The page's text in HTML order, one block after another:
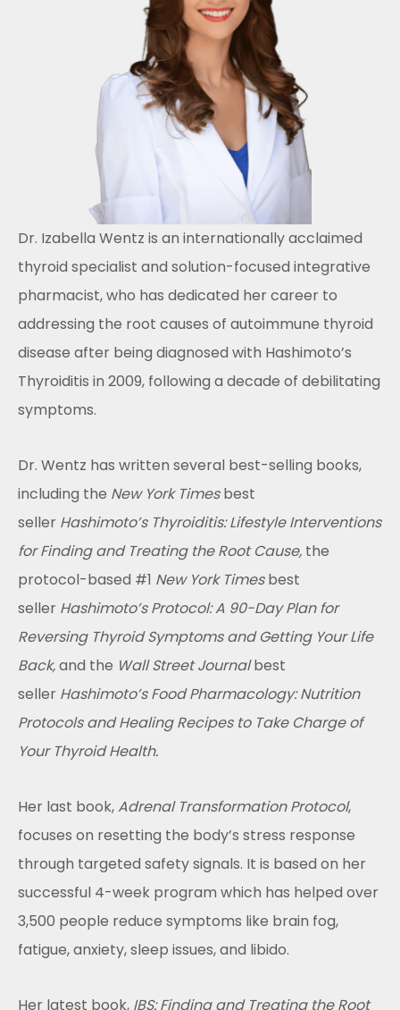
Dr. Izabella Wentz is an internationally acclaimed
thyroid specialist and solution-focused integrative
pharmacist, who has dedicated her career to
addressing the root causes of autoimmune thyroid
disease after being diagnosed with Hashimoto’s
Thyroiditis in 2009, following a decade of debilitating
symptoms.
Dr. Wentz has written several best-selling books,
including the New York Timesbest
seller Hashimoto’s Thyroiditis: Lifestyle Interventions
for Finding and Treating the Root Cause, the
protocol-based #1 New York Timesbest
seller Hashimoto’s Protocol: A 90-Day Plan for
Reversing Thyroid Symptoms and Getting Your Life
Back,and the Wall Street Journalbest
seller Hashimoto’s Food Pharmacology: Nutrition
Protocols and Healing Recipes to Take Charge of
Your Thyroid Health.
Her last book,Adrenal Transformation Protocol,
focuses on resetting the body’s stress response
through targeted safety signals. It is based on her
successful 4-week program which has helped over
3,500 people reduce symptoms like brain fog,
fatigue, anxiety, sleep issues, and libido.
Her latest book, IBS: Finding and Treating the Root